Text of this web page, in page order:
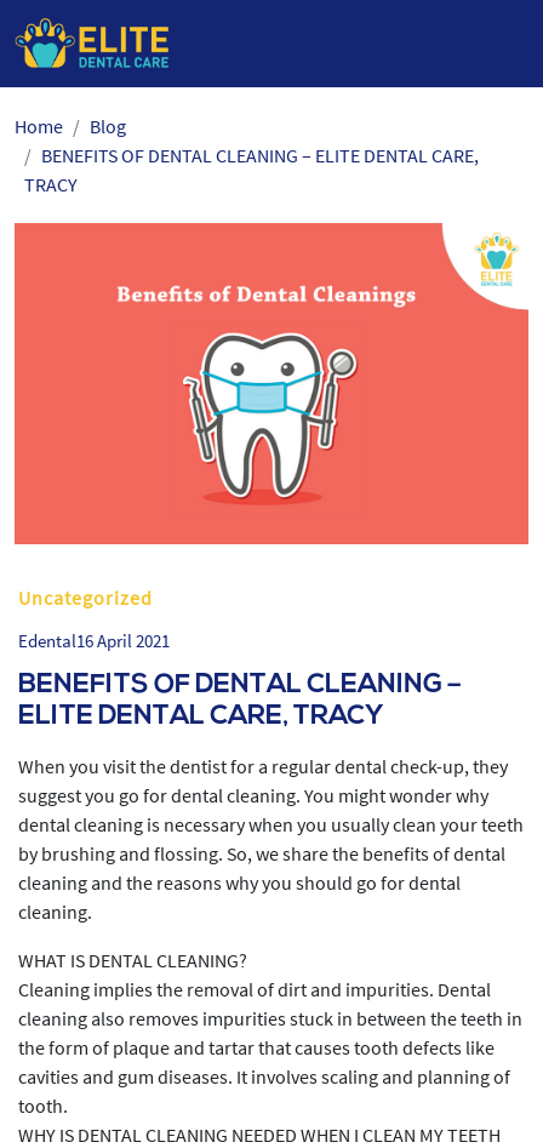
the
content
Home
Blog
BENEFITS OF DENTAL CLEANING – ELITE DENTAL CARE,
TRACY
Uncategorized
Edental16 April 2021
BENEFITS OF DENTAL CLEANING –
ELITE DENTAL CARE, TRACY
When you visit the dentist for a regular dental check-up, they
suggest you go for dental cleaning. You might wonder why
dental cleaning is necessary when you usually clean your teeth
by brushing and flossing. So, we share the benefits of dental
cleaning and the reasons why you should go for dental
cleaning.
WHAT IS DENTAL CLEANING?
Cleaning implies the removal of dirt and impurities. Dental
cleaning also removes impurities stuck in between the teeth in
the form of plaque and tartar that causes tooth defects like
cavities and gum diseases. It involves scaling and planning of
tooth.
WHY IS DENTAL CLEANING NEEDED WHEN I CLEAN MY TEETH